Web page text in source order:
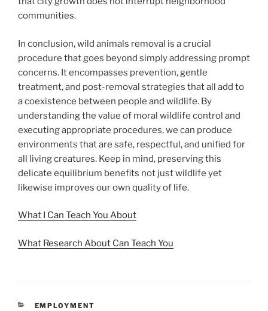
communities.
In conclusion, wild animals removal is a crucial
procedure that goes beyond simply addressing prompt
concerns. It encompasses prevention, gentle
treatment, and post-removal strategies that all add to
a coexistence between people and wildlife. By
understanding the value of moral wildlife control and
executing appropriate procedures, we can produce
environments that are safe, respectful, and unified for
all living creatures. Keep in mind, preserving this
delicate equilibrium benefits not just wildlife yet
likewise improves our own quality of life.
What I Can Teach You About
What Research About Can Teach You
CATEGORIES
EMPLOYMENT